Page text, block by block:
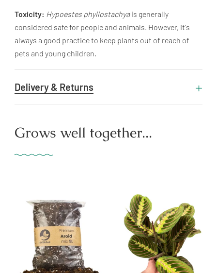
Toxicity: Hypoestes phyllostachyais generally
considered safe for people and animals. However, it's
always a good practice to keep plants out of reach of
pets and young children.
Delivery & Returns
Grows well together...